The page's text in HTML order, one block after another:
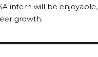
intern will be enjoyable,
growth.